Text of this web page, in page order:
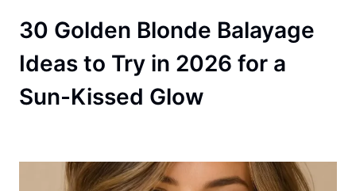
30 Golden Blonde Balayage
Ideas to Try in 2026 for a
Sun-Kissed Glow